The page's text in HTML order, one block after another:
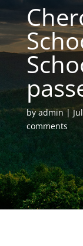
byadmin
comments